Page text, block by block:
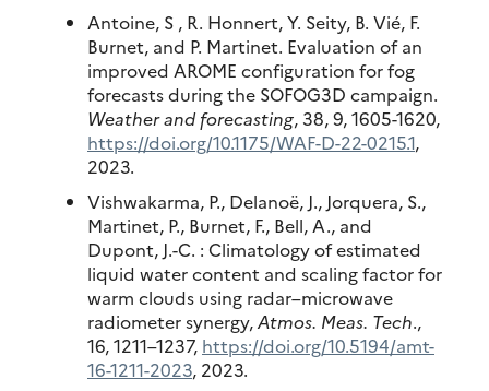
Antoine, S , R. Honnert, Y. Seity, B. Vié, F.
Burnet, and P. Martinet. Evaluation of an
improved AROME configuration for fog
forecasts during the SOFOG3D campaign.
Weather and forecasting, 38, 9, 1605-1620,
https://doi.org/10.1175/WAF-D-22-0215.1,
2023.
Vishwakarma, P., Delanoë, J., Jorquera, S.,
Martinet, P., Burnet, F., Bell, A., and
Dupont, J.-C. : Climatology of estimated
liquid water content and scaling factor for
warm clouds using radar–microwave
radiometer synergy,Atmos. Meas. Tech.,
16, 1211–1237, https://doi.org/10.5194/amt-
16-1211-2023, 2023.